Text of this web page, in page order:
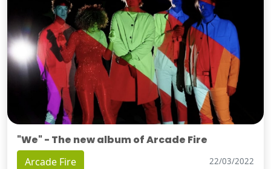
"We" - The new album of Arcade Fire
Arcade Fire 22/03/2022